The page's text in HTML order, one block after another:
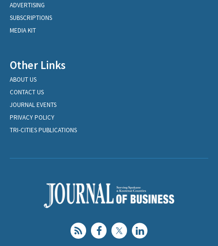
ADVERTISING
SUBSCRIPTIONS
MEDIA KIT
Other Links
ABOUT US
CONTACT US
JOURNAL EVENTS
PRIVACY POLICY
TRI-CITIES PUBLICATIONS